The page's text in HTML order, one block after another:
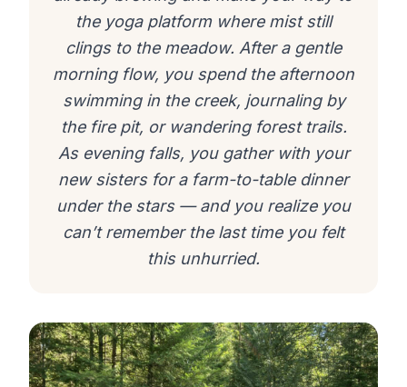
the yoga platform where mist still
clings to the meadow. After a gentle
morning flow, you spend the afternoon
swimming in the creek, journaling by
the fire pit, or wandering forest trails.
As evening falls, you gather with your
new sisters for a farm-to-table dinner
under the stars — and you realize you
can’t remember the last time you felt
this unhurried.